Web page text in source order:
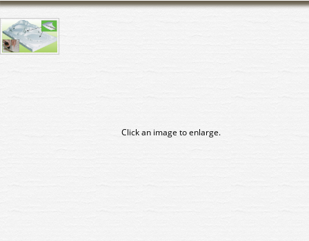
Click an image to enlarge.